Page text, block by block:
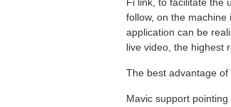
follow, on the
application can be
live video, the highest
The best advantage
Mavic support